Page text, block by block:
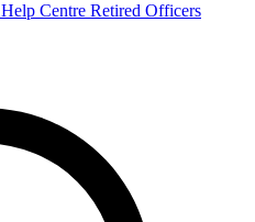
Help Centre Retired Officers